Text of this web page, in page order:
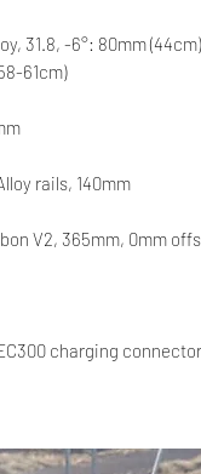
31.8, -6°: 80mm
61cm)
rails, 140mm
V2, 365mm, 0mm
charging